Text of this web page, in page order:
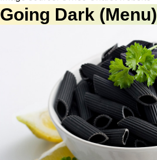
Going Dark (Menu)